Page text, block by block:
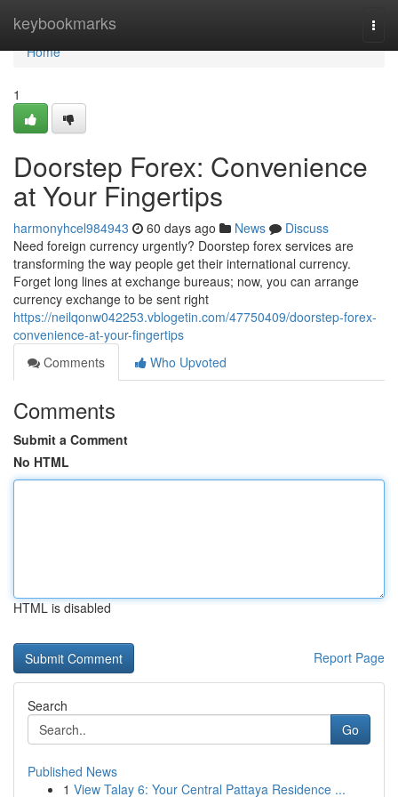
keybookmarks
Home
Home
1
Doorstep Forex: Convenience
at Your Fingertips
harmonyhcel984943 60 days ago News
Discuss
Need foreign currency urgently? Doorstep forex services are
transforming the way people get their international currency.
Forget long lines at exchange bureaus; now, you can arrange
currency exchange to be sent right
https://neilqonw042253.vblogetin.com/47750409/doorstep-forex-
convenience-at-your-fingertips
Comments
Who Upvoted
Comments
Submit a Comment
No HTML
HTML is disabled
Report Page
Search
Go
Published News
1 View Talay 6: Your Central Pattaya Residence ...